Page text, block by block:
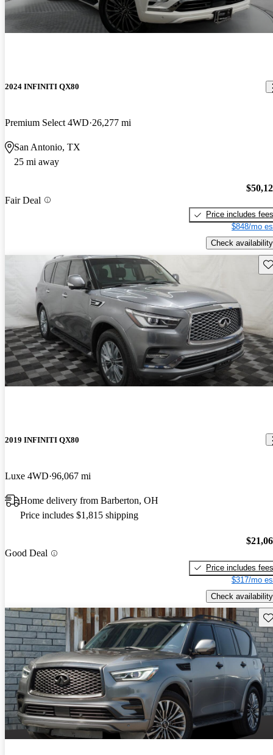
2024 INFINITI QX80
Premium Select 4WD 26,277 mi
San Antonio, TX
25 mi away
Fair Deal
Price includes fees
$848/mo
Check availability
2019 INFINITI QX80
Luxe 4WD 96,067 mi
Home delivery from Barberton, OH
Price includes $1,815 shipping
Good Deal
Price includes fees
$317/mo
Check availability